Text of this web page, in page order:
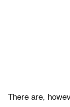
There are,